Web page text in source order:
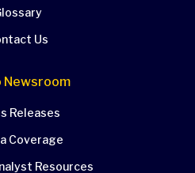
Us
Newsroom
Releases
Coverage
Resources